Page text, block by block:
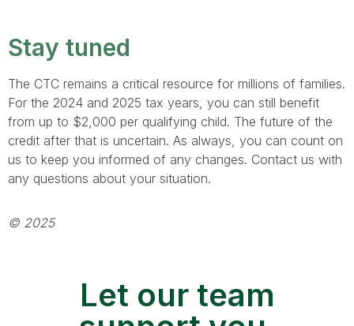
Stay tuned
The CTC remains a critical resource for millions of families.
For the 2024 and 2025 tax years, you can still benefit
from up to $2,000 per qualifying child. The future of the
credit after that is uncertain. As always, you can count on
us to keep you informed of any changes. Contact us with
any questions about your situation.
© 2025
Let our team